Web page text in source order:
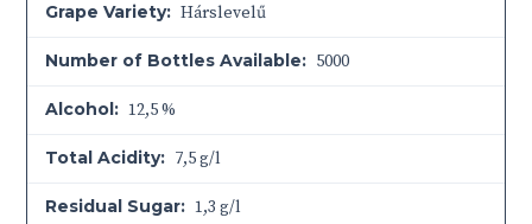
Grape Variety: Hárslevelű
Number of Bottles Available: 5000
Alcohol: 12,5 %
Total Acidity: 7,5 g/l
Residual Sugar: 1,3 g/l